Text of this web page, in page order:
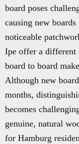
board poses
causing new
noticeable
Ipe offer a
board to board
Although new
months,
becomes
genuine, natural
for Hamburg